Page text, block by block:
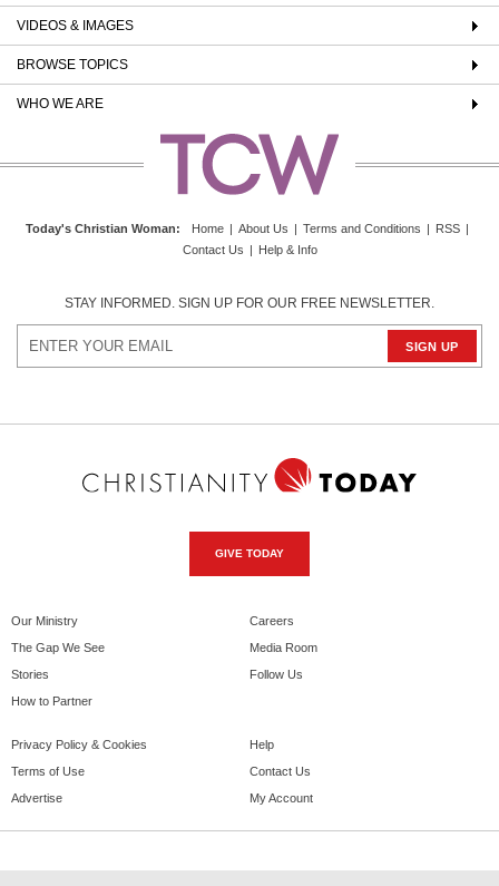
VIDEOS & IMAGES
BROWSE TOPICS
WHO WE ARE
Today's Christian Woman: Home | About Us | Terms and Conditions | RSS |
Contact Us | Help & Info
STAY INFORMED. SIGN UP FOR OUR FREE NEWSLETTER.
GIVE TODAY
Our Ministry
The Gap We See
Stories
How to Partner
Careers
Media Room
Follow Us
Privacy Policy & Cookies
Terms of Use
Advertise
Help
Contact Us
My Account